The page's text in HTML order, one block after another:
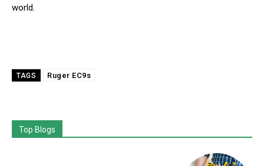
world.
TAGS Ruger EC9s
Top Blogs